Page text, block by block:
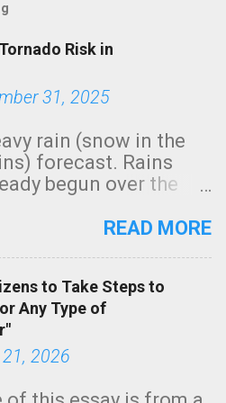
Risk in
31, 2025
rain (snow in the
forecast. Rains
begun over the
3:15pm radar below.
morning, in coastal
California,
dark green.
READ MORE
to Take Steps to
Any Type of
2026